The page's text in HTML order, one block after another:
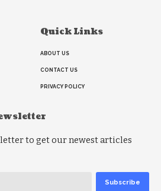
Quick Links
ABOUT US
CONTACT US
PRIVACY POLICY
to get our newest articles